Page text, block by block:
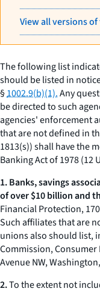
View all versions
The following list
should be listed in
§1002.9(b)(1).Any
be directed to such
agencies' enforcement
that are not defined in
1813(s)) shall have the
Banking Act of 1978 (12
1. Banks, savings
of over $10 billion and
Financial Protection,
Such affiliates that are
unions also should list,
Commission, Consumer
Avenue NW,
2.To the extent not